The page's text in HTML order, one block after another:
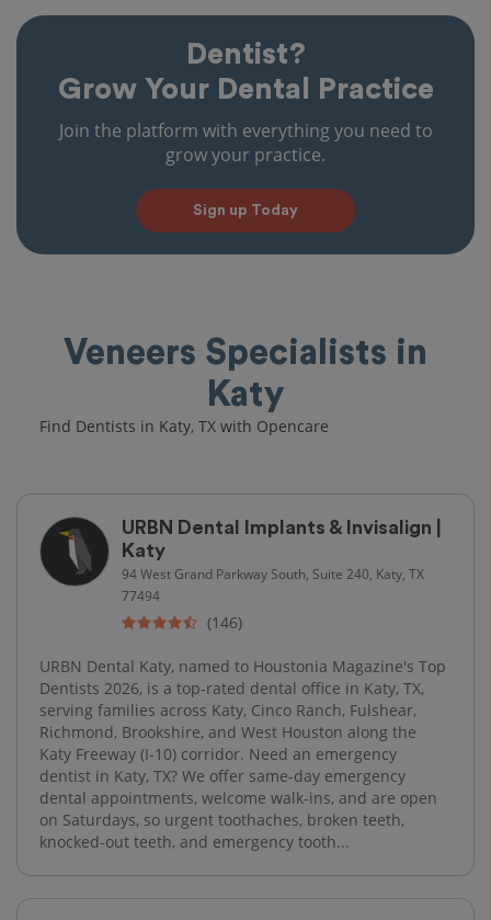
Dentist?
Grow Your Dental Practice
Join the platform with everything you need to
grow your practice.
Sign up Today
Veneers Specialists in
Katy
Find Dentists in Katy, TX with Opencare
URBN Dental Implants & Invisalign |
Katy
94 West Grand Parkway South, Suite 240, Katy, TX
77494
(146)
URBN Dental Katy, named to Houstonia Magazine's Top
Dentists 2026, is a top-rated dental office in Katy, TX,
serving families across Katy, Cinco Ranch, Fulshear,
Richmond, Brookshire, and West Houston along the
Katy Freeway (I-10) corridor. Need an emergency
dentist in Katy, TX? We offer same-day emergency
dental appointments, welcome walk-ins, and are open
on Saturdays, so urgent toothaches, broken teeth,
knocked-out teeth, and emergency tooth...